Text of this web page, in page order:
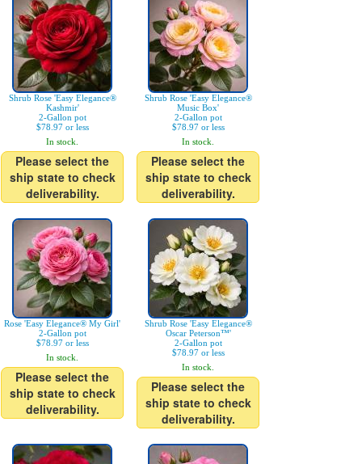
Shrub Rose 'Easy Elegance®
Kashmir'
2-Gallon pot
$78.97 or less
In stock.
Please select the
ship state to check
deliverability.
Shrub Rose 'Easy Elegance®
Music Box'
2-Gallon pot
$78.97 or less
In stock.
Please select the
ship state to check
deliverability.
Rose 'Easy Elegance® My Girl'
2-Gallon pot
$78.97 or less
In stock.
Please select the
ship state to check
deliverability.
Shrub Rose 'Easy Elegance®
Oscar Peterson™'
2-Gallon pot
$78.97 or less
In stock.
Please select the
ship state to check
deliverability.